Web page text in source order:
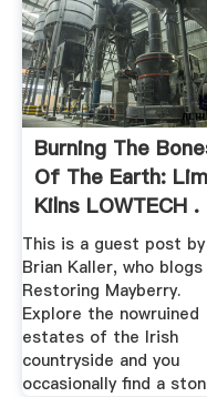
Burning The
Of The Earth:
Kilns LOWTECH .
This is a guest post by
Brian Kaller, who
Restoring Mayberry.
Explore the nowruined
estates of the Irish
countryside and you
occasionally find a